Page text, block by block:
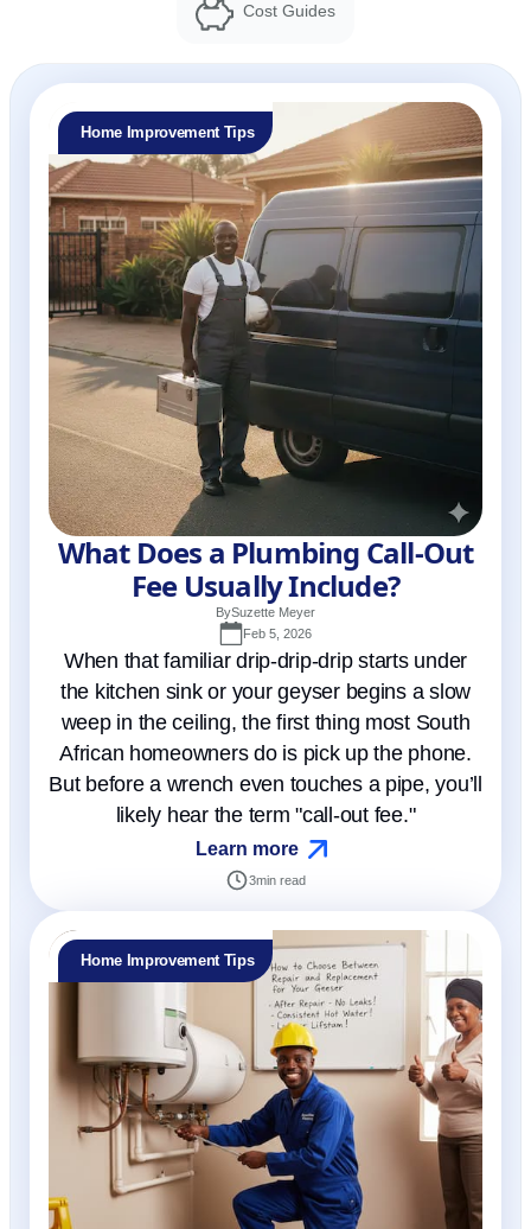
Cost Guides
Home Improvement Tips
What Does a Plumbing Call-Out
Fee Usually Include?
BySuzette Meyer
Feb 5, 2026
When that familiar drip-drip-drip starts under
the kitchen sink or your geyser begins a slow
weep in the ceiling, the first thing most South
African homeowners do is pick up the phone.
But before a wrench even touches a pipe, you’ll
likely hear the term "call-out fee."
Learn more
3min read
Home Improvement Tips